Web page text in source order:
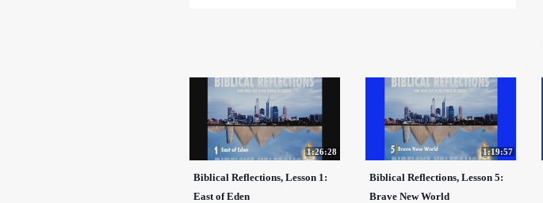
1:26:28
Biblical Reflections, Lesson 1:
East of Eden
1:19:57
Biblical Reflections, Lesson 5:
Brave New World